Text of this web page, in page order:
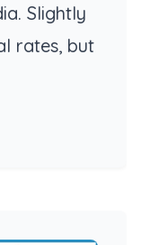
Slightly
rates, but